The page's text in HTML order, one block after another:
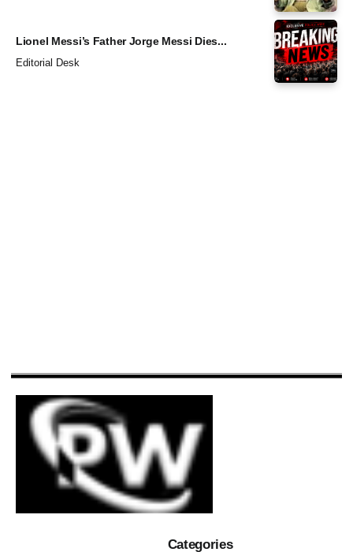
Lionel Messi’s Father Jorge Messi Dies...
Editorial Desk
Categories